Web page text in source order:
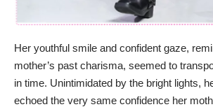
Her youthful smile and confident gaze,
mother’s past charisma, seemed to
in time. Unintimidated by the bright lights,
echoed the very same confidence her